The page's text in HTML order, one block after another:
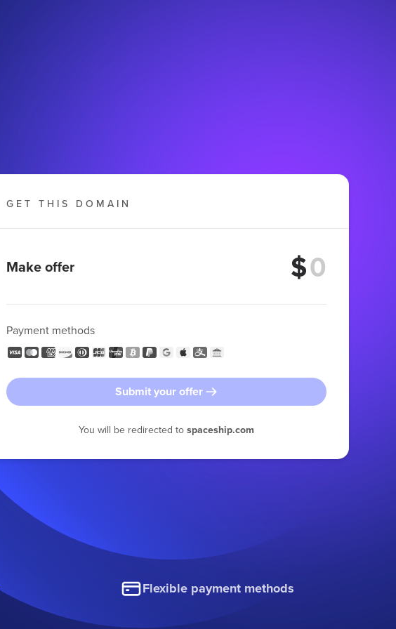
GET THIS DOMAIN
Make offer $
Payment methods
Submit your offer
You will be redirected to spaceship.com
Flexible payment methods